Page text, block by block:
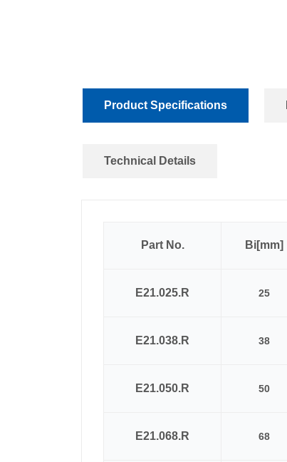
Product Specifications
Technical Details
Part No. Bi[mm]
E21.025.R 25
E21.038.R 38
E21.050.R 50
E21.068.R 68